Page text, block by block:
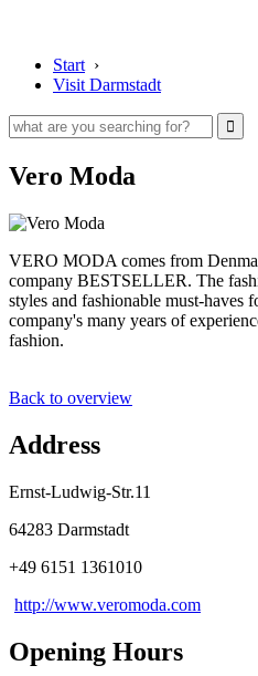
Start ›
Visit Darmstadt
Vero Moda
VERO MODA comes from
company BESTSELLER. The
styles and fashionable must-haves
company's many years of
fashion.
Back to overview
Address
Ernst-Ludwig-Str.11
64283 Darmstadt
+49 6151 1361010
http://www.veromoda.com
Opening Hours